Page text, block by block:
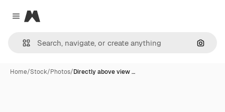
Close menu
Magnific
Home/Stock/Photos/Directly above view …